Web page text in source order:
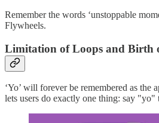
Remember the words ‘unstoppable
Flywheels.
Limitation of Loops and Birth
‘Yo’ will forever be remembered as the
lets users do exactly one thing: say "yo"